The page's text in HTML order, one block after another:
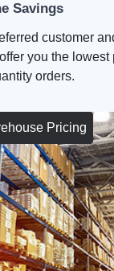
Savings
customer
you the lowest
orders.
Pricing